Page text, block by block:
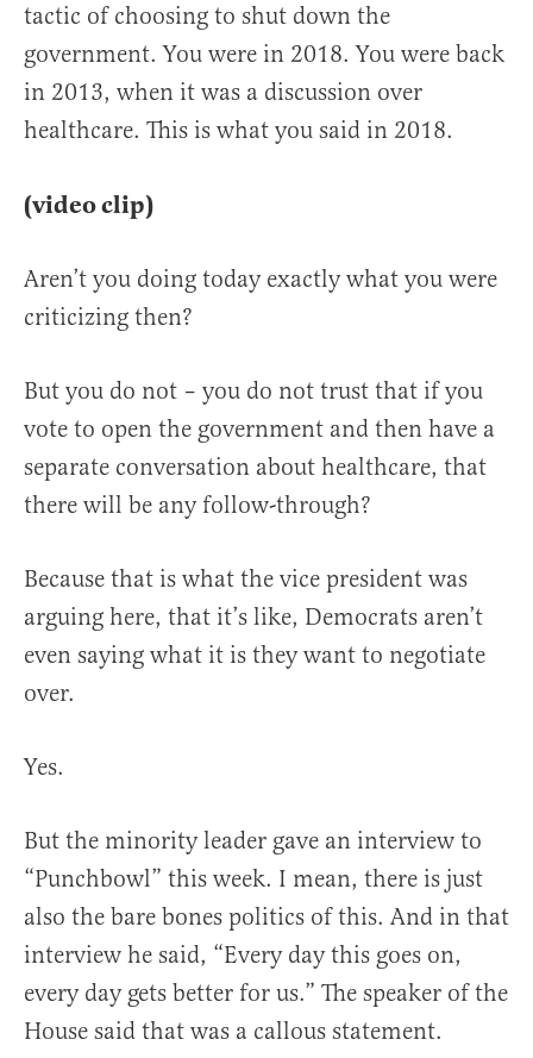
tactic of choosing to shut down the
government. You were in 2018. You were back
in 2013, when it was a discussion over
healthcare. This is what you said in 2018.
(video clip)
Aren’t you doing today exactly what you were
criticizing then?
But you do not – you do not trust that if you
vote to open the government and then have a
separate conversation about healthcare, that
there will be any follow-through?
Because that is what the vice president was
arguing here, that it’s like, Democrats aren’t
even saying what it is they want to negotiate
over.
Yes.
But the minority leader gave an interview to
“Punchbowl” this week. I mean, there is just
also the bare bones politics of this. And in that
interview he said, “Every day this goes on,
every day gets better for us.” The speaker of the
House said that was a callous statement.